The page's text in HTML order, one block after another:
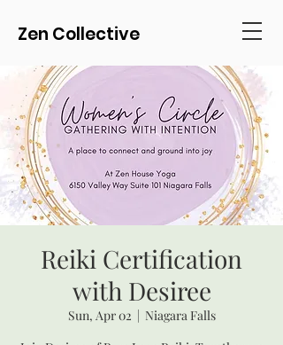
Zen Collective
Reiki Certification
with Desiree
Sun, Apr 02
  |
Niagara Falls